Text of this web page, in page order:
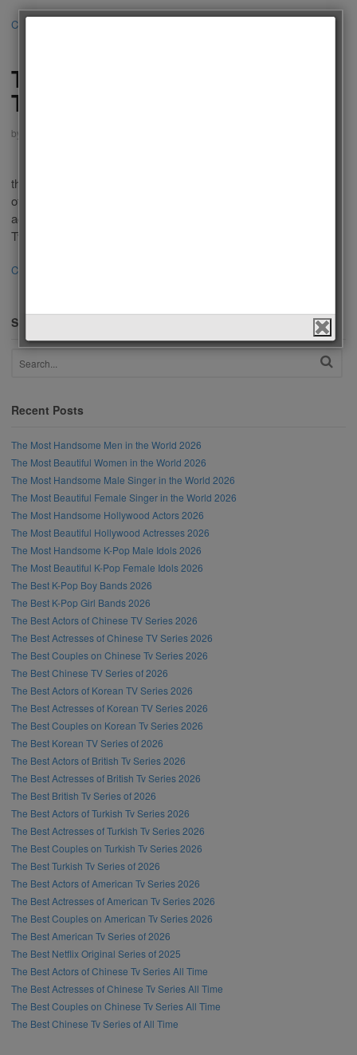
Continue Reading
The Best Actors of American
Tv Series 2015
by
there were a lot of popular Tv Series in USA Televisions. Some
of you liked these series because of outstanding performance of
actor in a leading role. We choose the best Actors of American
Tv Series 2015 according to your votes. […]
Continue Reading
SEARCH
Recent Posts
The Most Handsome Men in the World 2026
The Most Beautiful Women in the World 2026
The Most Handsome Male Singer in the World 2026
The Most Beautiful Female Singer in the World 2026
The Most Handsome Hollywood Actors 2026
The Most Beautiful Hollywood Actresses 2026
The Most Handsome K-Pop Male Idols 2026
The Most Beautiful K-Pop Female Idols 2026
The Best K-Pop Boy Bands 2026
The Best K-Pop Girl Bands 2026
The Best Actors of Chinese TV Series 2026
The Best Actresses of Chinese TV Series 2026
The Best Couples on Chinese Tv Series 2026
The Best Chinese TV Series of 2026
The Best Actors of Korean TV Series 2026
The Best Actresses of Korean TV Series 2026
The Best Couples on Korean Tv Series 2026
The Best Korean TV Series of 2026
The Best Actors of British Tv Series 2026
The Best Actresses of British Tv Series 2026
The Best British Tv Series of 2026
The Best Actors of Turkish Tv Series 2026
The Best Actresses of Turkish Tv Series 2026
The Best Couples on Turkish Tv Series 2026
The Best Turkish Tv Series of 2026
The Best Actors of American Tv Series 2026
The Best Actresses of American Tv Series 2026
The Best Couples on American Tv Series 2026
The Best American Tv Series of 2026
The Best Netflix Original Series of 2025
The Best Actors of Chinese Tv Series All Time
The Best Actresses of Chinese Tv Series All Time
The Best Couples on Chinese Tv Series All Time
The Best Chinese Tv Series of All Time